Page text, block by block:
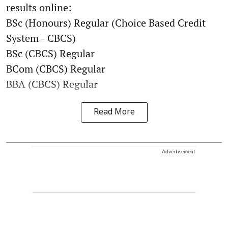
results online:
BSc (Honours) Regular (Choice Based Credit
System - CBCS)
BSc (CBCS) Regular
BCom (CBCS) Regular
BBA (CBCS) Regular
Read More
Advertisement